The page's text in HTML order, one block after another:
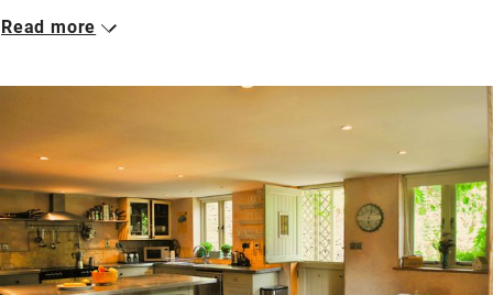
favourite people.
delicious in the open-plan kitchen – there’s plenty of room to
welcome hamper and pop over the lane to the meadow to sit
and watch the sunset.
Head to the village shop just ten minutes away for picnic
supplies. If the weather dampens enthusiasm for the outdoors,
stoke the fire, take advantage of those comfortable sofas and
Read more